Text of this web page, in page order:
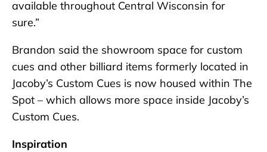
available throughout Central Wisconsin for
sure.”
Brandon said the showroom space for custom
cues and other billiard items formerly located in
Jacoby’s Custom Cues is now housed within The
Spot – which allows more space inside Jacoby’s
Custom Cues.
Inspiration